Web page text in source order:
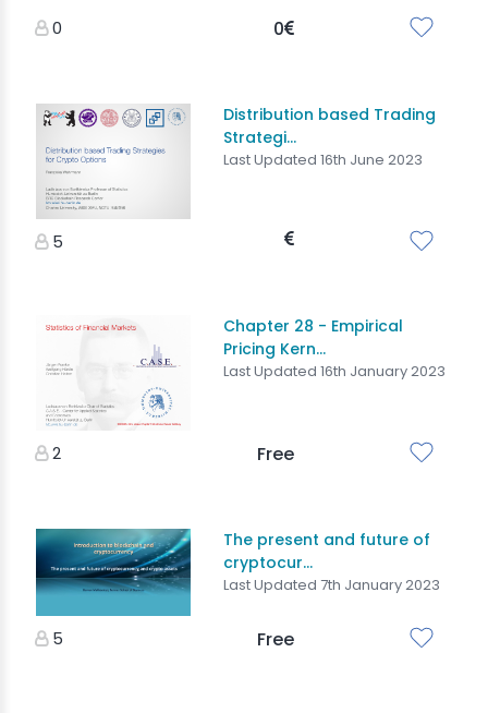
0 0
Distribution based Trading
Strategi...
Last Updated 16th June 2023
5
Chapter 28 - Empirical
Pricing Kern...
Last Updated 16th January 2023
2 Free
The present and future of
cryptocur...
Last Updated 7th January 2023
5 Free